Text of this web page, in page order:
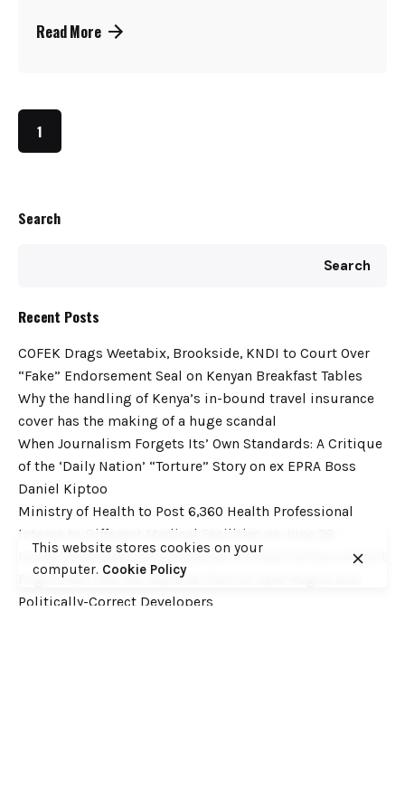
Search
Search
Recent Posts
COFEK Drags Weetabix, Brookside, KNDI to Court Over
“Fake” Endorsement Seal on Kenyan Breakfast Tables
Why the handling of Kenya’s in-bound travel insurance
cover has the making of a huge scandal
When Journalism Forgets Its’ Own Standards: A Critique
of the ‘Daily Nation’ “Torture” Story on ex EPRA Boss
Daniel Kiptoo
Ministry of Health to Post 6,360 Health Professional
Interns to Different Medical Facilities on June 29
Inside Shameless Govt Proposal to Divert Wilson Airport
Flight Path into the National Park to Save Rogue and
Politically-Correct Developers
Read More
1
This website stores cookies on your
computer. Cookie Policy